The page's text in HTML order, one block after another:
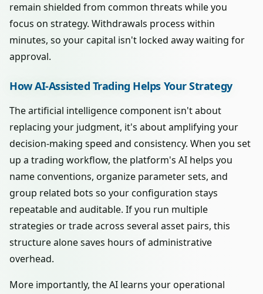
remain shielded from common threats while you
focus on strategy. Withdrawals process within
minutes, so your capital isn't locked away waiting for
approval.
How AI-Assisted Trading Helps Your Strategy
The artificial intelligence component isn't about
replacing your judgment, it's about amplifying your
decision-making speed and consistency. When you set
up a trading workflow, the platform's AI helps you
name conventions, organize parameter sets, and
group related bots so your configuration stays
repeatable and auditable. If you run multiple
strategies or trade across several asset pairs, this
structure alone saves hours of administrative
overhead.
More importantly, the AI learns your operational